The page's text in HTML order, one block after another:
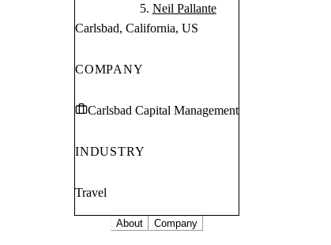
Neil Pallante
Carlsbad, California, US
COMPANY
Carlsbad Capital Management
INDUSTRY
Travel
About Company